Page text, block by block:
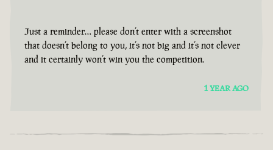
Just a reminder… please don’t enter with a screenshot
that doesn’t belong to you, it’s not big and it’s not clever
and it certainly won’t win you the competition.
1 YEAR AGO